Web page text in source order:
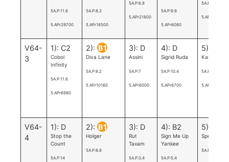
5A.P:11.6
5.APr29700
5A.P:8.2
5.APr18500
5A.P:6.8
5.APr21800
5A.P:9.6
5.APr6080
5A.P:4.6
5.APr14500
V64-
3
1): C2
Cobol
Infinity
5A.P:11.6
5.APr6980
2):B1
Diva Lane
5A.P:8.2
5.APr10160
3): D
Assini
5A.P:7
5.APr6000
4): D
Sigrid Ruda
5A.P:10.4
5.APr6700
5): D
Kayo M.E.
5A.P:3.2
5.APr5926.8
V64-
4
1): D
Stop the
Count
5A.P:14
2):B1
Holger
5A.P:8.8
3): D
Rut
Taxam
5A.P:3.4
4): B2
Sign Me Up
Yankee
5A.P:5.4
5): B3
Speedy
5A.P:7